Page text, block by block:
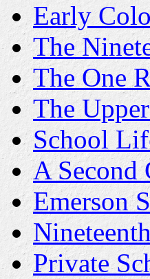
Early
The
The One
The
School
A Second
Emerson
Private